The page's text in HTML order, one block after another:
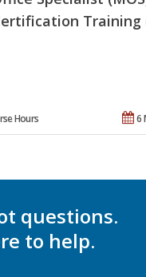
Training
6
Hours
questions.
to help.